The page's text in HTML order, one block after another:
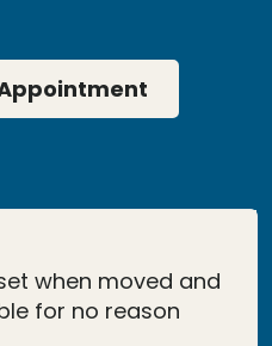
when moved and
for no reason